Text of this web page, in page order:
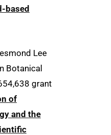
based
Lee
Botanical
grant
of
and the